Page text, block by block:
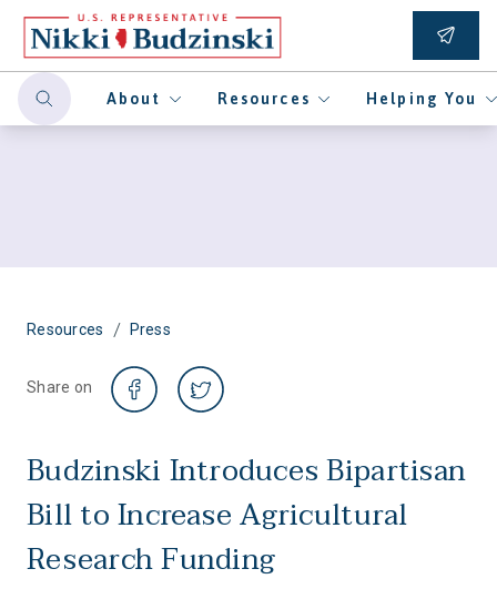
About Resources Helping You
Resources / Press
Share on
Budzinski Introduces Bipartisan
Bill to Increase Agricultural
Research Funding